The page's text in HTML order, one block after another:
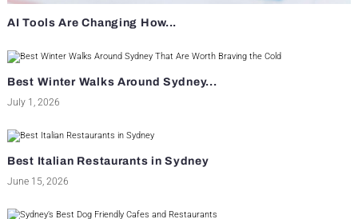
AI Tools Are Changing How...
Best Winter Walks Around Sydney...
July 1, 2026
Best Italian Restaurants in Sydney
June 15, 2026